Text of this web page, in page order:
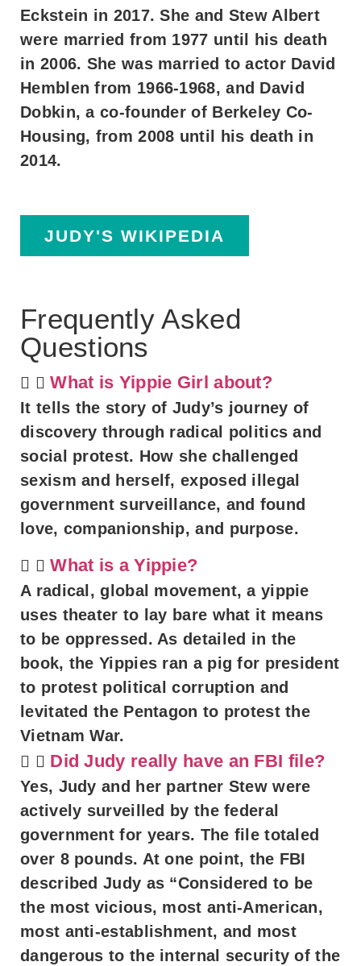
Eckstein in 2017. She and Stew Albert
were married from 1977 until his death
in 2006. She was married to actor David
Hemblen from 1966-1968, and David
Dobkin, a co-founder of Berkeley Co-
Housing, from 2008 until his death in
2014.
JUDY'S WIKIPEDIA
Frequently Asked
Questions
What is Yippie Girl about?
It tells the story of Judy’s journey of
discovery through radical politics and
social protest. How she challenged
sexism and herself, exposed illegal
government surveillance, and found
love, companionship, and purpose.
What is a Yippie?
A radical, global movement, a yippie
uses theater to lay bare what it means
to be oppressed. As detailed in the
book, the Yippies ran a pig for president
to protest political corruption and
levitated the Pentagon to protest the
Vietnam War.
Did Judy really have an FBI file?
Yes, Judy and her partner Stew were
actively surveilled by the federal
government for years. The file totaled
over 8 pounds. At one point, the FBI
described Judy as “Considered to be
the most vicious, most anti-American,
most anti-establishment, and most
dangerous to the internal security of the